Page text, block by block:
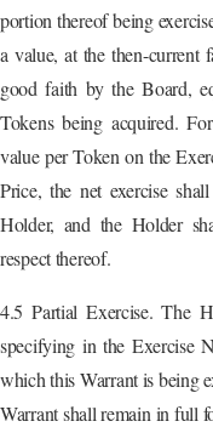
portion thereof being
a value, at the then-current
good faith by the Board,
Tokens being acquired.
value per Token on the
Price, the net exercise
Holder, and the Holder
respect thereof.
4.5 Partial Exercise. The
specifying in the Exercise
which this Warrant is being
Warrant shall remain in full